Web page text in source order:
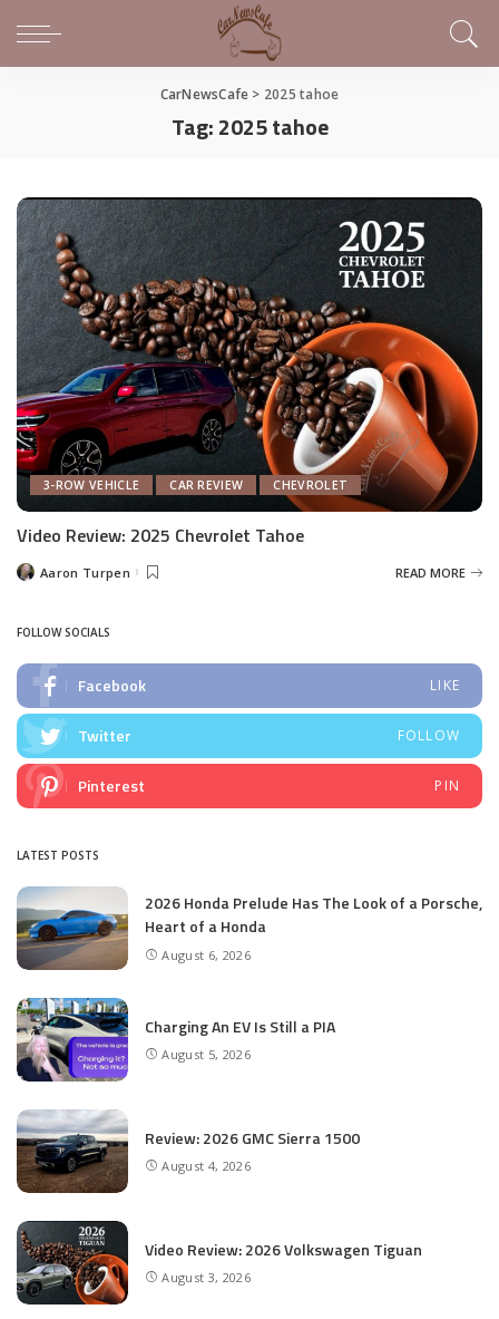
CarNewsCafe > 2025 tahoe
Tag:2025 tahoe
3-ROW VEHICLE CAR REVIEW CHEVROLET
Video Review: 2025 Chevrolet Tahoe
PostedAaron Turpen READ MORE
FOLLOW SOCIALS
Facebook LIKE
Twitter FOLLOW
Pinterest PIN
LATEST POSTS
2026 Honda Prelude Has The Look of a Porsche,
Heart of a Honda
August 6, 2026
Charging An EV Is Still a PIA
August 5, 2026
Review: 2026 GMC Sierra 1500
August 4, 2026
Video Review: 2026 Volkswagen Tiguan
August 3, 2026